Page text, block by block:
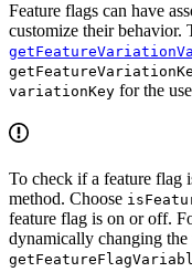
Feature flags can have
customize their behavior.
variationKey for the
To check if a feature flag
method. Choose
feature flag is on or off.
dynamically changing the